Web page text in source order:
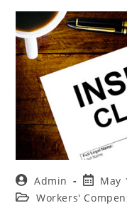
Admin
May
Workers'